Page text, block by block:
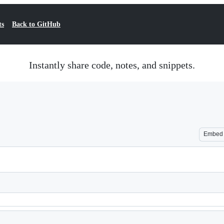
Back to GitHub
Instantly share code, notes, and snippets.
Embed